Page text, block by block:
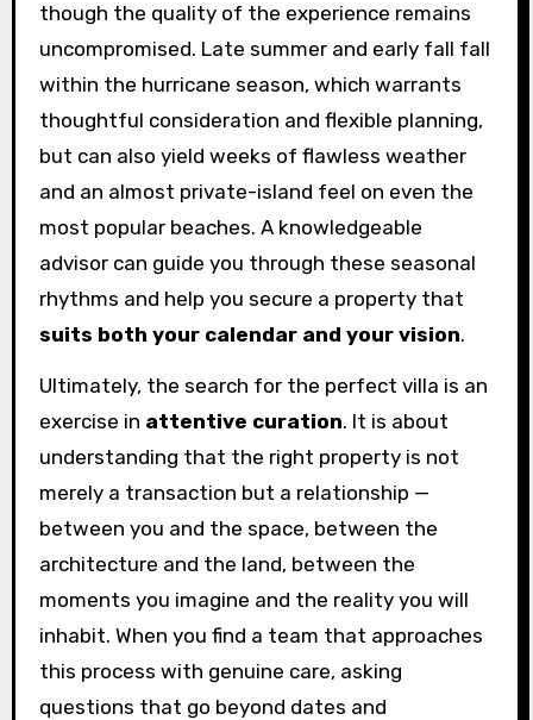
though the quality of the experience remains
uncompromised. Late summer and early fall fall
within the hurricane season, which warrants
thoughtful consideration and flexible planning,
but can also yield weeks of flawless weather
and an almost private-island feel on even the
most popular beaches. A knowledgeable
advisor can guide you through these seasonal
rhythms and help you secure a property that
suits both your calendar and your vision.
Ultimately, the search for the perfect villa is an
exercise in attentive curation. It is about
understanding that the right property is not
merely a transaction but a relationship —
between you and the space, between the
architecture and the land, between the
moments you imagine and the reality you will
inhabit. When you find a team that approaches
this process with genuine care, asking
questions that go beyond dates and